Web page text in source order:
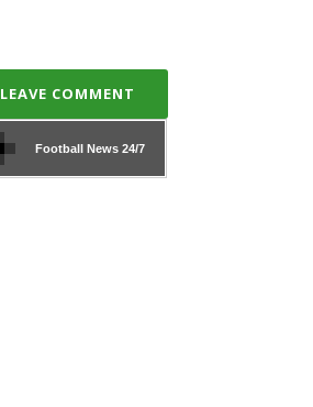
LEAVE COMMENT
Football News24/7